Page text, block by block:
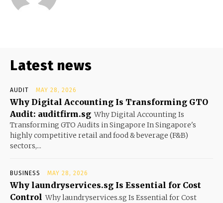
Latest news
AUDIT MAY 28, 2026
Why Digital Accounting Is Transforming GTO
Audit: auditfirm.sg Why Digital Accounting Is
Transforming GTO Audits in Singapore In Singapore's
highly competitive retail and food & beverage (F&B)
sectors,...
BUSINESS MAY 28, 2026
Why laundryservices.sg Is Essential for Cost
Control Why laundryservices.sg Is Essential for Cost